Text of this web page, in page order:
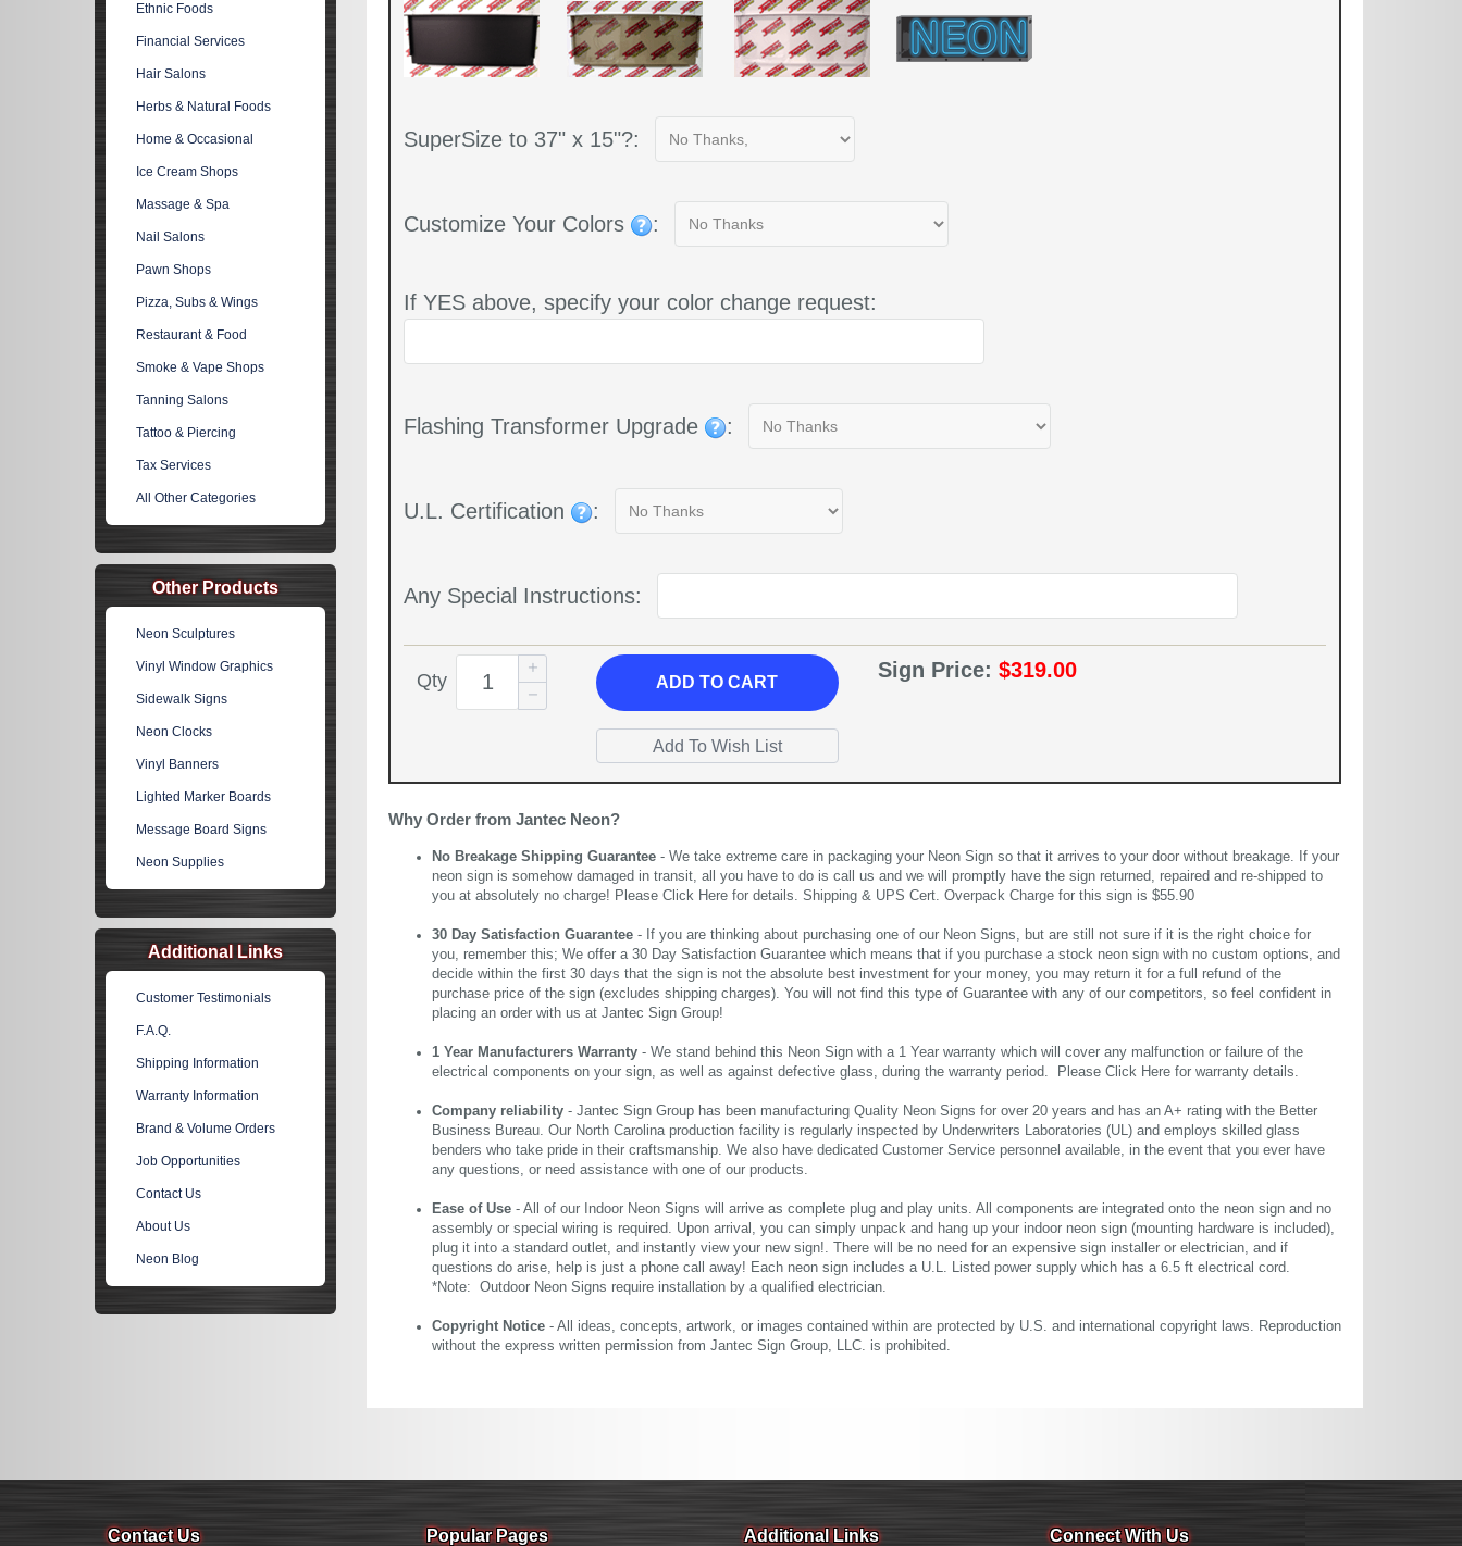
SuperSize to 37" x 15"?:
Customize Your Colors :
If YES above, specify your color change request:
Flashing Transformer Upgrade :
U.L. Certification :
Any Special Instructions:
Qty ADDTO CART
Sign Price: $319.00
Why Order from Jantec Neon?
No Breakage Shipping Guarantee - We take extreme care in packaging your Neon Sign so that it arrives to your door without breakage. If your
neon sign is somehow damaged in transit, all you have to do is call us and we will promptly have the sign returned, repaired and re-shipped to
you at absolutely no charge! Please Click Here for details. Shipping & UPS Cert. Overpack Charge for this sign is $55.90
30 Day Satisfaction Guarantee - If you are thinking about purchasing one of our Neon Signs, but are still not sure if it is the right choice for
you, remember this; We offer a 30 Day Satisfaction Guarantee which means that if you purchase a stock neon sign with no custom options, and
decide within the first 30 days that the sign is not the absolute best investment for your money, you may return it for a full refund of the
purchase price of the sign (excludes shipping charges). You will not find this type of Guarantee with any of our competitors, so feel confident in
placing an order with us at Jantec Sign Group!
1 Year Manufacturers Warranty - We stand behind this Neon Sign with a 1 Year warranty which will cover any malfunction or failure of the
electrical components on your sign, as well as against defective glass, during the warranty period. Please Click Here for warranty details.
Company reliability - Jantec Sign Group has been manufacturing Quality Neon Signs for over 20 years and has an A+ rating with the Better
Business Bureau. Our North Carolina production facility is regularly inspected by Underwriters Laboratories (UL) and employs skilled glass
benders who take pride in their craftsmanship. We also have dedicated Customer Service personnel available, in the event that you ever have
any questions, or need assistance with one of our products.
Ease of Use - All of our Indoor Neon Signs will arrive as complete plug and play units. All components are integrated onto the neon sign and no
assembly or special wiring is required. Upon arrival, you can simply unpack and hang up your indoor neon sign (mounting hardware is included),
plug it into a standard outlet, and instantly view your new sign!. There will be no need for an expensive sign installer or electrician, and if
questions do arise, help is just a phone call away! Each neon sign includes a U.L. Listed power supply which has a 6.5 ft electrical cord.
*Note: Outdoor Neon Signs require installation by a qualified electrician.
Copyright Notice - All ideas, concepts, artwork, or images contained within are protected by U.S. and international copyright laws. Reproduction
without the express written permission from Jantec Sign Group, LLC. is prohibited.
Ethnic Foods
Financial Services
Hair Salons
Herbs & Natural Foods
Home & Occasional
Ice Cream Shops
Massage & Spa
Nail Salons
Pawn Shops
Pizza, Subs & Wings
Restaurant & Food
Smoke & Vape Shops
Tanning Salons
Tattoo & Piercing
Tax Services
All Other Categories
Other Products
Neon Sculptures
Vinyl Window Graphics
Sidewalk Signs
Neon Clocks
Vinyl Banners
Lighted Marker Boards
Message Board Signs
Neon Supplies
Additional Links
Customer Testimonials
F.A.Q.
Shipping Information
Warranty Information
Brand & Volume Orders
Job Opportunities
Contact Us
About Us
Neon Blog
Contact Us Popular Pages Additional Links Connect With Us